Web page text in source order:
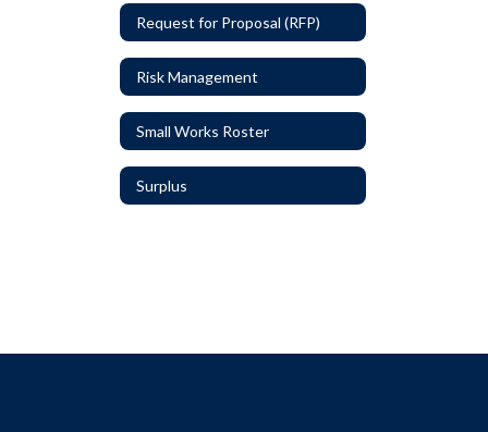
Request for Proposal (RFP)
Risk Management
Small Works Roster
Surplus